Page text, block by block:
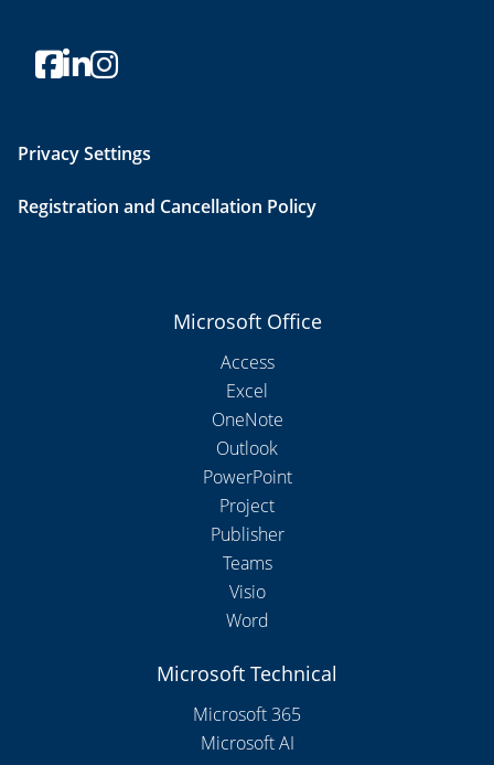
Privacy Settings
Registration and Cancellation Policy
Microsoft Office
Access
Excel
OneNote
Outlook
PowerPoint
Project
Publisher
Teams
Visio
Word
Microsoft Technical
Microsoft 365
Microsoft AI